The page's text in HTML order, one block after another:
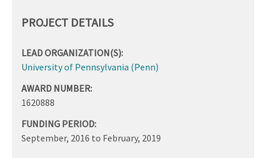
PROJECT DETAILS
LEAD ORGANIZATION(S):
University of Pennsylvania (Penn)
AWARD NUMBER:
1620888
FUNDING PERIOD:
September, 2016 to February, 2019